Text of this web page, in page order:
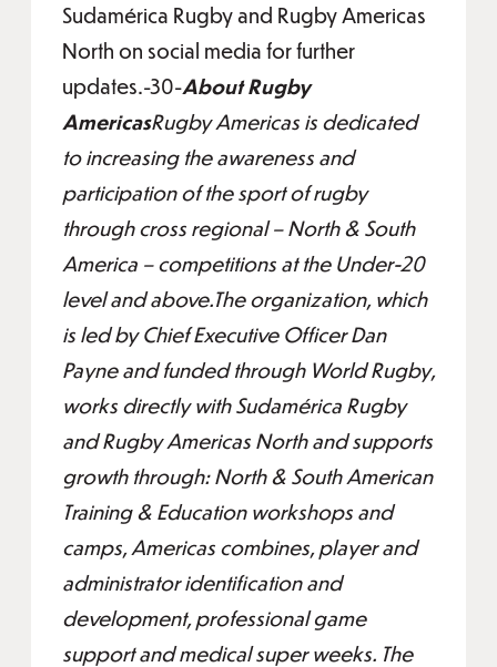
Sudamérica Rugby and Rugby Americas
North on social media for further
updates.-30-About Rugby
AmericasRugby Americas is dedicated
to increasing the awareness and
participation of the sport of rugby
through cross regional – North & South
America – competitions at the Under-20
level and above.The organization, which
is led by Chief Executive Officer Dan
Payne and funded through World Rugby,
works directly with Sudamérica Rugby
and Rugby Americas North and supports
growth through: North & South American
Training & Education workshops and
camps, Americas combines, player and
administrator identification and
development, professional game
support and medical super weeks. The